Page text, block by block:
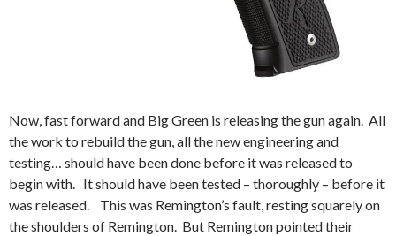
Now, fast forward and Big Green is releasing the gun again. All
the work to rebuild the gun, all the new engineering and
testing… should have been done before it was released to
begin with. It should have been tested – thoroughly – before it
was released. This was Remington’s fault, resting squarely on
the shoulders of Remington. But Remington pointed their